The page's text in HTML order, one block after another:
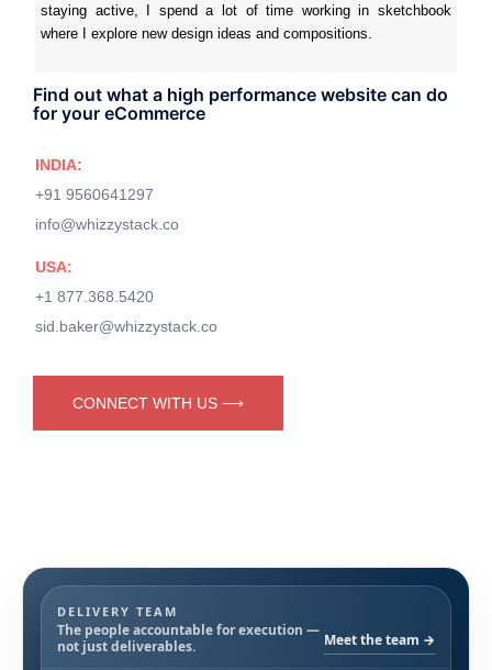
staying active, I spend a lot of time working in sketchbook
where I explore new design ideas and compositions.
Find out what a high performance website can do
for your eCommerce
INDIA:
+91 9560641297
info@whizzystack.co
USA:
+1 877.368.5420
sid.baker@whizzystack.co
CONNECT WITH US ⟶
DELIVERY TEAM
The people accountable for execution —
not just deliverables.
Meet the team →